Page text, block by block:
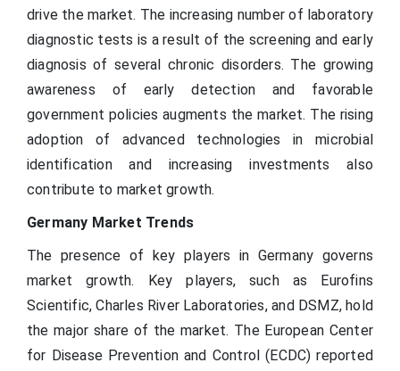
drive the market. The increasing number of laboratory
diagnostic tests is a result of the screening and early
diagnosis of several chronic disorders. The growing
awareness of early detection and favorable
government policies augments the market. The rising
adoption of advanced technologies in microbial
identification and increasing investments also
contribute to market growth.
Germany Market Trends
The presence of key players in Germany governs
market growth. Key players, such as Eurofins
Scientific, Charles River Laboratories, and DSMZ, hold
the major share of the market. The European Center
for Disease Prevention and Control (ECDC) reported